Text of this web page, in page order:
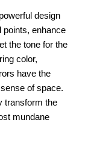
design
points, enhance
the tone for the
color,
have the
of space.
transform the
mundane